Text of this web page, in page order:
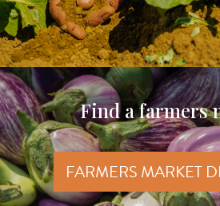
Find a farmers
FARMERS MARKET